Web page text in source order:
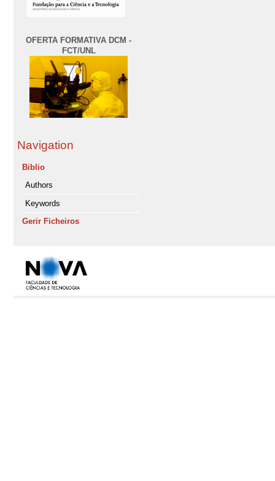
OFERTA FORMATIVA DCM -
FCT/UNL
Navigation
Biblio
Authors
Keywords
Gerir Ficheiros